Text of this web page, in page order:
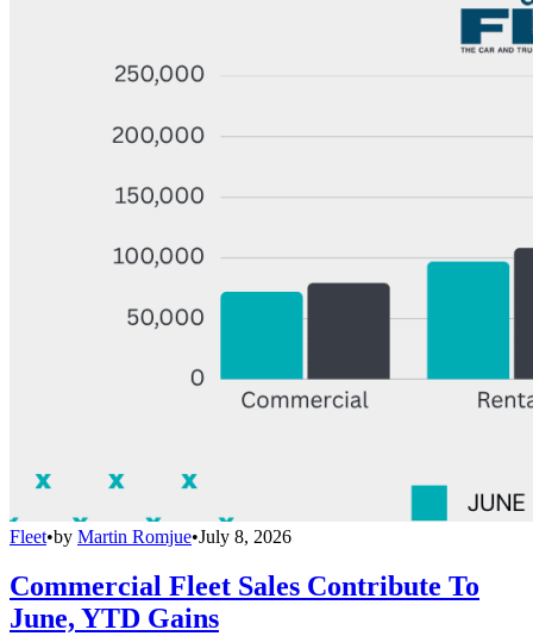
Fleet•by Martin Romjue•July 8, 2026
Commercial Fleet Sales Contribute To
June, YTD Gains